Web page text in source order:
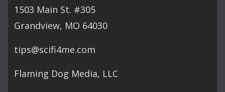
1503 Main St. #305
Grandview, MO 64030
tips@scifi4me.com
Flaming Dog Media, LLC